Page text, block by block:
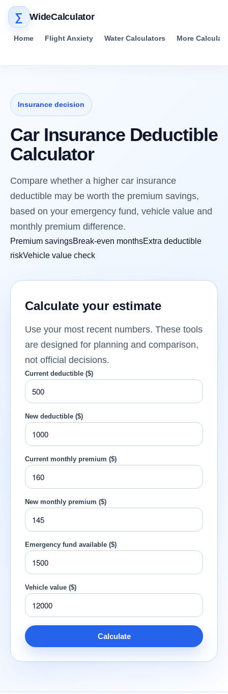
∑ WideCalculator
Home Flight Anxiety Water Calculators More
Insurance decision
Car Insurance Deductible
Calculator
Compare whether a higher car insurance
deductible may be worth the premium savings,
based on your emergency fund, vehicle value and
monthly premium difference.
Premium savingsBreak-even monthsExtra deductible
riskVehicle value check
Calculate your estimate
Use your most recent numbers. These tools
are designed for planning and comparison,
not official decisions.
Current deductible ($)
New deductible ($)
Current monthly premium ($)
New monthly premium ($)
Emergency fund available ($)
Vehicle value ($)
Calculate